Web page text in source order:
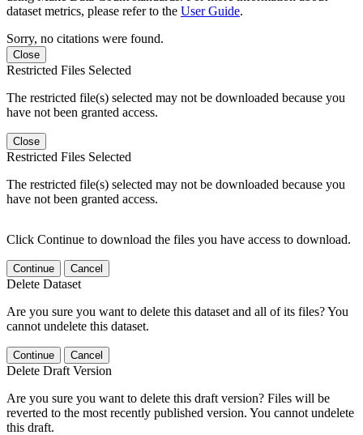
dataset metrics, please refer to the User Guide.
Sorry, no citations were found.
Close
Restricted Files Selected
The restricted file(s) selected may not be downloaded because you
have not been granted access.
Close
Restricted Files Selected
The restricted file(s) selected may not be downloaded because you
have not been granted access.
Click Continue to download the files you have access to download.
Continue Cancel
Delete Dataset
Are you sure you want to delete this dataset and all of its files? You
cannot undelete this dataset.
Continue Cancel
Delete Draft Version
Are you sure you want to delete this draft version? Files will be
reverted to the most recently published version. You cannot undelete
this draft.